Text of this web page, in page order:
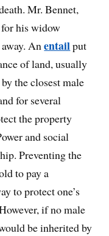
Mr. Bennet,
for his widow
away. Anentailput
of land, usually
the closest male
for several
the property
and social
Preventing the
to pay a
to protect one’s
if no male
be inherited by